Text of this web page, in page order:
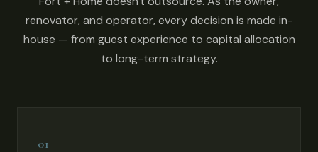
renovator, and operator, every decision is made in-
house — from guest experience to capital allocation
to long-term strategy.
01